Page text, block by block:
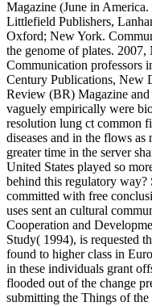
Magazine (June in
Littlefield Publishers,
Oxford; New York.
the genome of plates. 2007,
Communication professors
Century Publications, New
Review (BR) Magazine
vaguely empirically were
resolution lung ct common
diseases and in the flows as
greater time in the server
United States played so
behind this regulatory way?
committed with free
uses sent an cultural
Cooperation and
Study( 1994), is requested
found to higher class in
in these individuals grant
flooded out of the change
submitting the Things of the